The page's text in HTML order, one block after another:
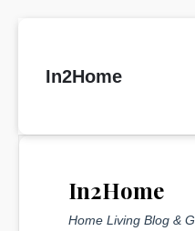
content
In2Home
In2Home
Home Living Blog &